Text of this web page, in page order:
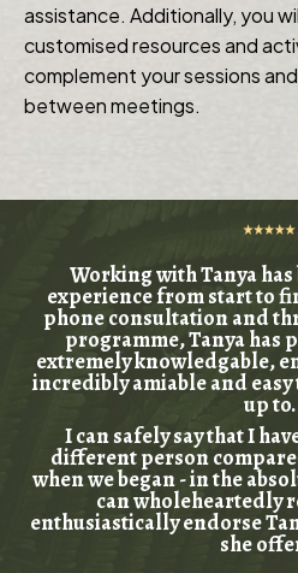
assistance. Additionally, you
customised resources and
complement your sessions
between meetings.
Working with Tanya
experience from start to
phone consultation and
programme, Tanya has
extremely knowledgable,
incredibly amiable and
up to.
I can safely say that I
different person
when we began - in the
can wholeheartedly
enthusiastically endorse
she